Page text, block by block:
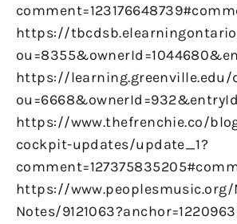
https://
https://
https://www.thefrenchie.co/
cockpit-updates/update_1?
https://www.peoplesmusic.org/
Notes/